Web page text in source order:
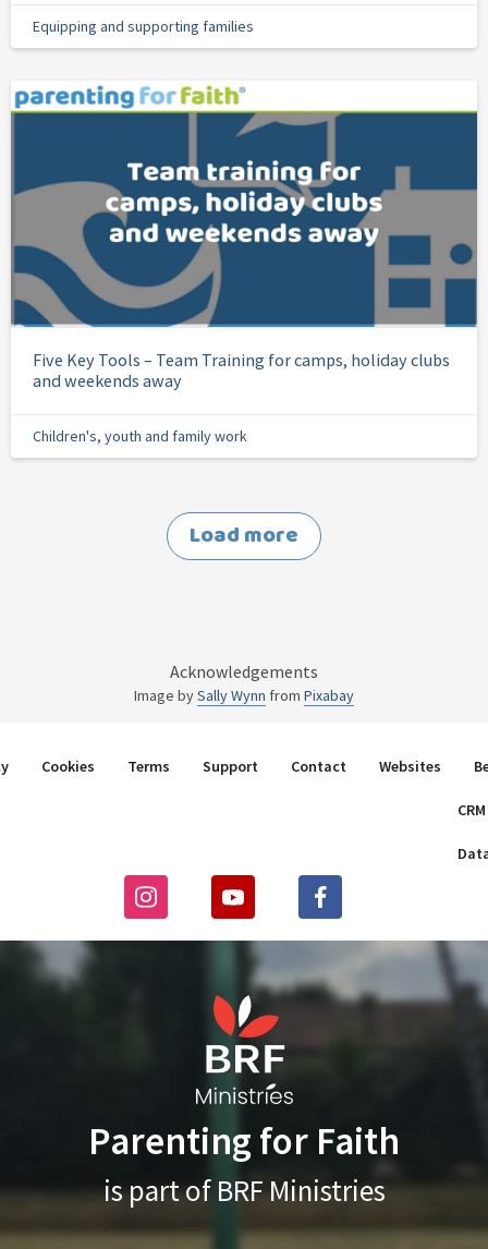
Equipping and supporting families
Five Key Tools – Team Training for camps, holiday clubs
and weekends away
Children's, youth and family work
Load more
Acknowledgements
Image bySally Wynn from Pixabay
Cookies Terms Support Contact Websites
CRM
Parenting for Faith
is part of BRF Ministries